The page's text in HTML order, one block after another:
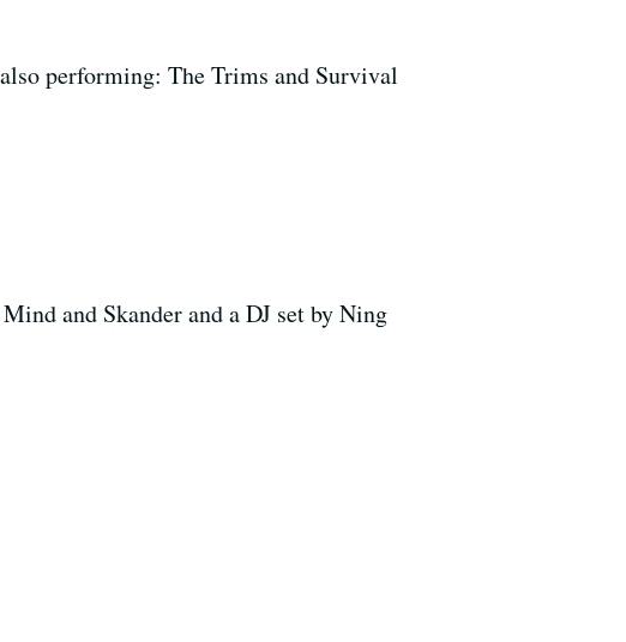
performing: The Trims and Survival
and Skander and a DJ set by Ning